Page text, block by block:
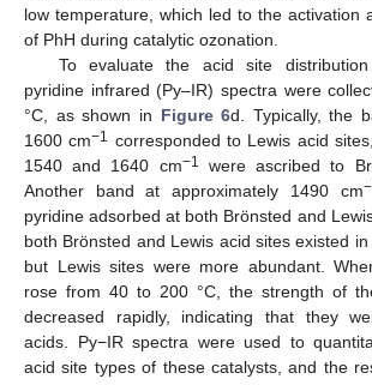
low temperature, which led to the activation
of PhH during catalytic ozonation.
To evaluate the acid site
pyridine infrared (Py–IR) spectra were
°C, as shown in Figure 6d. Typically, the
1600 cm−1 corresponded to Lewis acid
1540 and 1640 cm−1
were ascribed to
Another band at approximately 1490 cm
pyridine adsorbed at both Brönsted and
both Brönsted and Lewis acid sites existed in
but Lewis sites were more abundant.
rose from 40 to 200 °C, the strength of
decreased rapidly, indicating that they
acids. Py−IR spectra were used to
acid site types of these catalysts, and the